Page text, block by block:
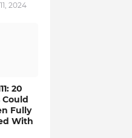
2024
20
Could
Fully
With